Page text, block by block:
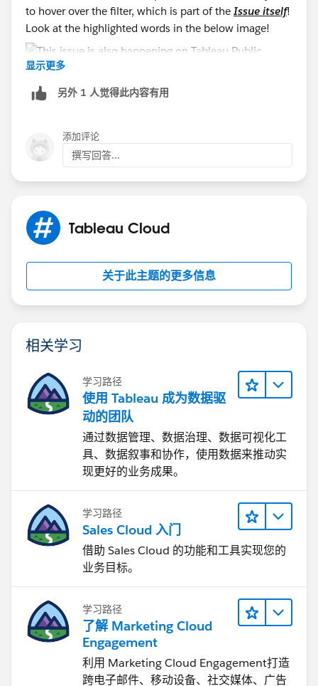
to hover over the filter, which is part of the Issue itself!
Look at the highlighted words in the below image!
显示更多
另外 1 人觉得此内容有用
添加评论
撰写回答...
Tableau Cloud
关于此主题的更多信息
相关学习
学习路径
使用 Tableau 成为数据驱
动的团队
通过数据管理、数据治理、数据可视化工
具、数据叙事和协作，使用数据来推动实
现更好的业务成果。
学习路径
Sales Cloud 入门
借助 Sales Cloud 的功能和工具实现您的
业务目标。
学习路径
了解 Marketing Cloud
Engagement
利用 Marketing Cloud Engagement​打造
跨电子邮件、移动设备、社交媒体、广告